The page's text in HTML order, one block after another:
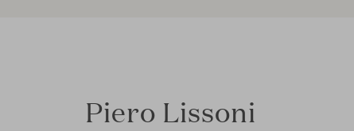
Piero Lissoni